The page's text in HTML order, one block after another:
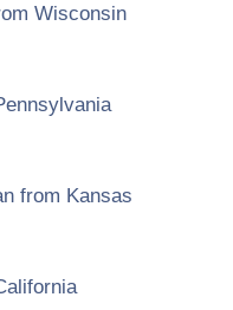
Wisconsin
from Kansas